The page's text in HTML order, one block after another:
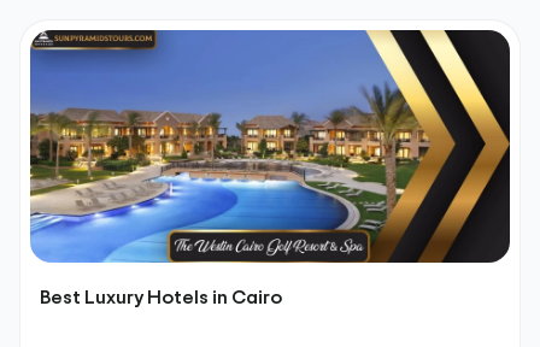
Best Luxury Hotels in Cairo